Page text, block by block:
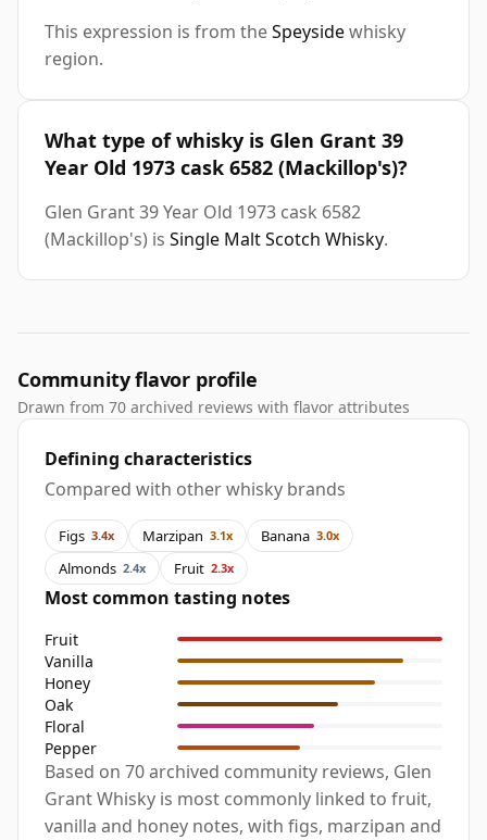
This expression is from theSpeysidewhisky
region.
What type of whisky is Glen Grant 39
Year Old 1973 cask 6582 (Mackillop's)?
Glen Grant 39 Year Old 1973 cask 6582
(Mackillop's) is Single Malt Scotch Whisky.
Community flavor profile
Drawn from 70 archived reviews with flavor attributes
Defining characteristics
Compared with other whisky brands
Figs 3.4x Marzipan 3.1x Banana 3.0x
Almonds 2.4x Fruit 2.3x
Most common tasting notes
Fruit
Vanilla
Honey
Oak
Floral
Pepper
Based on 70 archived community reviews, Glen
Grant Whisky is most commonly linked to fruit,
vanilla and honey notes, with figs, marzipan and